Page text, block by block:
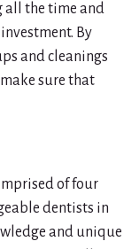
all the time and
By
and cleanings
sure that
of four
dentists in
and unique